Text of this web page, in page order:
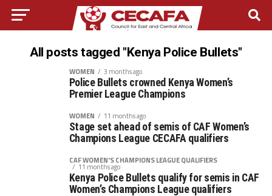
All posts tagged "Kenya Police Bullets"
WOMEN 3 months ago
Police Bullets crowned Kenya Women’s
Premier League Champions
WOMEN 11 months ago
Stage set ahead of semis of CAF Women’s
Champions League CECAFA qualifiers
CAF WOMEN'S CHAMPIONS LEAGUE QUALIFIERS
11 months ago
Kenya Police Bullets qualify for semis in CAF
Women’s Champions League qualifiers